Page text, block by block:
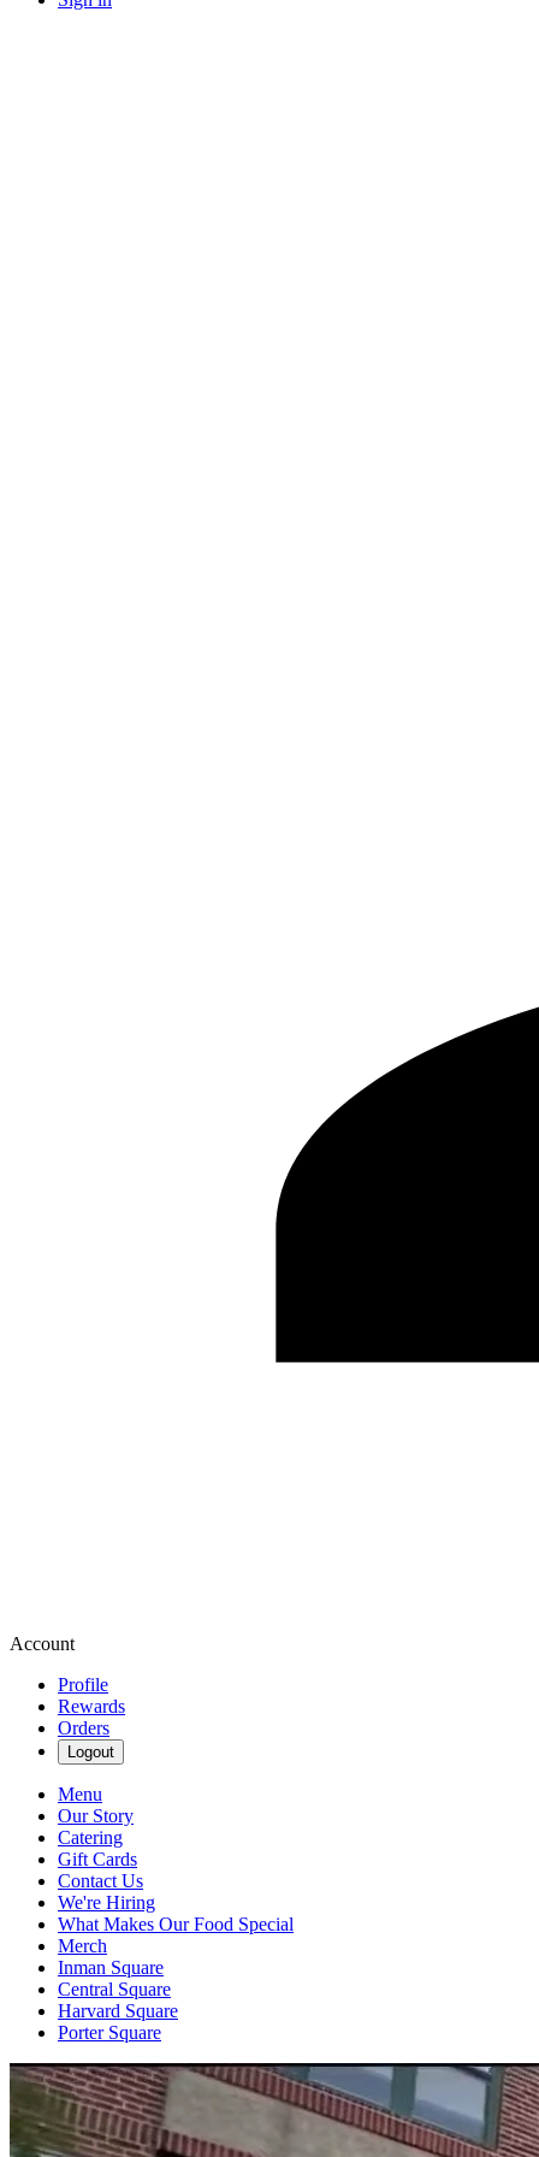
Account
Profile
Rewards
Orders
Logout
Menu
Our Story
Catering
Gift Cards
Contact Us
We're Hiring
What Makes Our Food Special
Merch
Inman Square
Central Square
Harvard Square
Porter Square